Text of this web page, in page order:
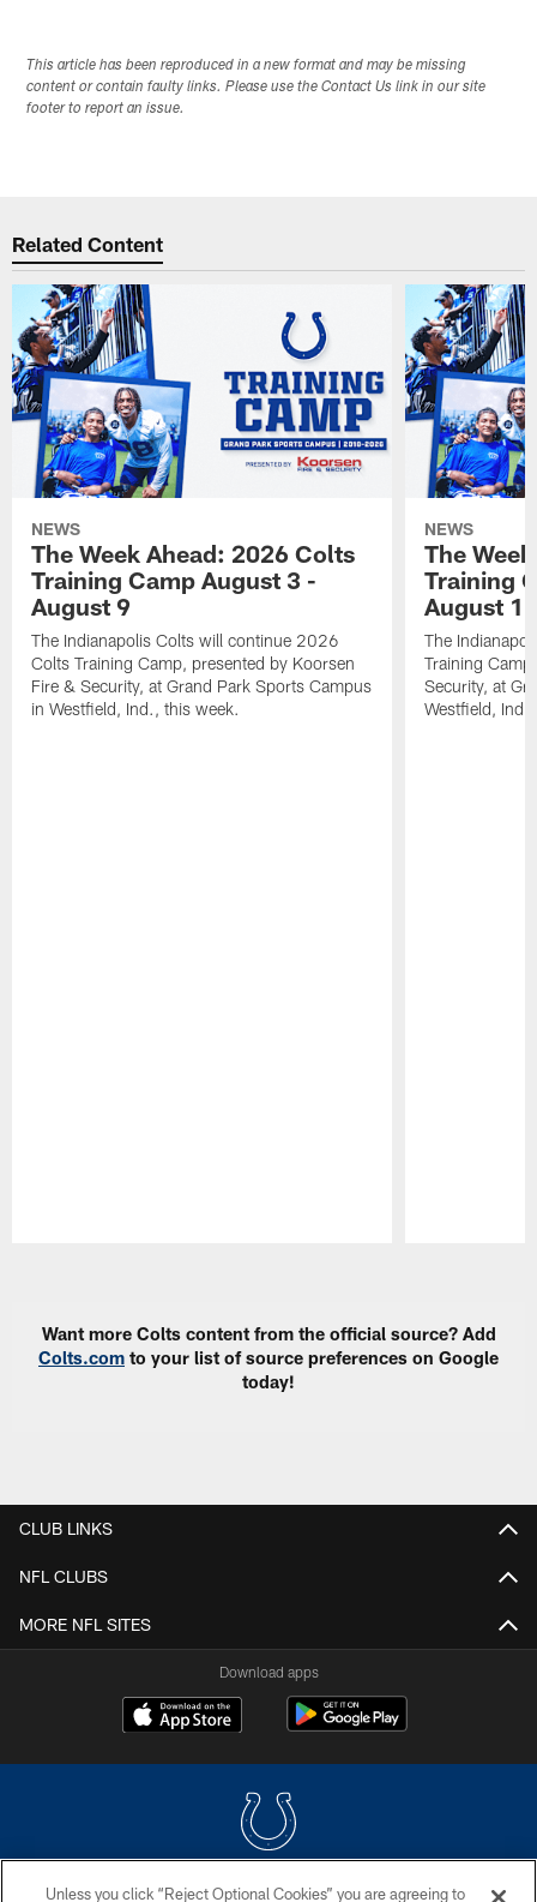
This article has been reproduced in a new format and may be missing
content or contain faulty links. Please use the Contact Us link in our site
footer to report an issue.
Related Content
NEWS
The Week Ahead: 2026 Colts
Training Camp August 3 -
August 9
The Indianapolis Colts will continue 2026
Colts Training Camp, presented by Koorsen
Fire & Security, at Grand Park Sports Campus
in Westfield, Ind., this week.
NEWS
The
Training
August 1
The
Training
Security, at
Westfield,
Want more Colts content from the official source? Add
Colts.com to your list of source preferences on Google
today!
CLUB LINKS
NFL CLUBS
MORE NFL SITES
Download apps
COPYRIGHT © 2026 COLTS, INC.
Unless you click “Reject Optional Cookies” you are agreeing to